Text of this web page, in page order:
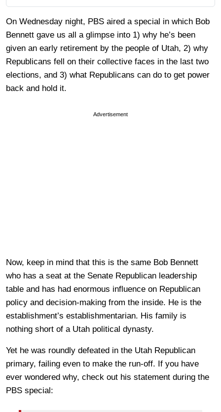
On Wednesday night, PBS aired a special in which Bob
Bennett gave us all a glimpse into 1) why he’s been
given an early retirement by the people of Utah, 2) why
Republicans fell on their collective faces in the last two
elections, and 3) what Republicans can do to get power
back and hold it.
Advertisement
Now, keep in mind that this is the same Bob Bennett
who has a seat at the Senate Republican leadership
table and has had enormous influence on Republican
policy and decision-making from the inside. He is the
establishment’s establishmentarian. His family is
nothing short of a Utah political dynasty.
Yet he was roundly defeated in the Utah Republican
primary, failing even to make the run-off. If you have
ever wondered why, check out his statement during the
PBS special: